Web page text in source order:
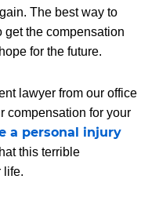
The best way to
get the compensation
for the future.
lawyer from our office
compensation for your
a personal injury
this terrible
life.